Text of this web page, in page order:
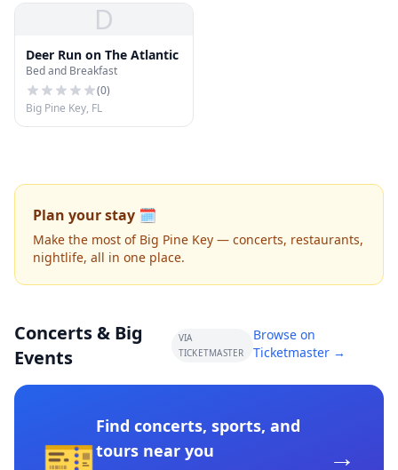
D
Deer Run on The Atlantic
Bed and Breakfast
(0)
Big Pine Key, FL
Plan your stay 🗓️
Make the most of Big Pine Key — concerts, restaurants,
nightlife, all in one place.
Concerts & Big
Events
VIA
TICKETMASTER
Browse on
Ticketmaster →
🎫
Find concerts, sports, and
tours near you
→